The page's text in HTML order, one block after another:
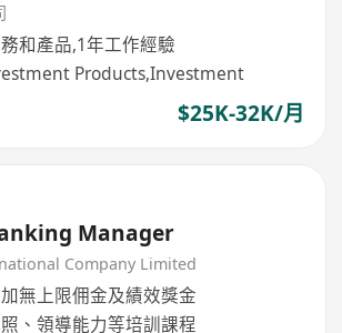
和產品,1年工作經驗
Products,Investment
$25K-32K/月
Manager
Company Limited
無上限佣金及績效獎金
、領導能力等培訓課程